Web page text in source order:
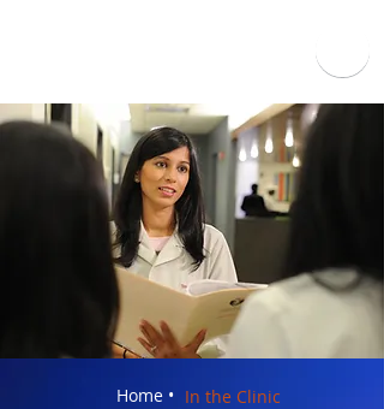
Home • In the Clinic